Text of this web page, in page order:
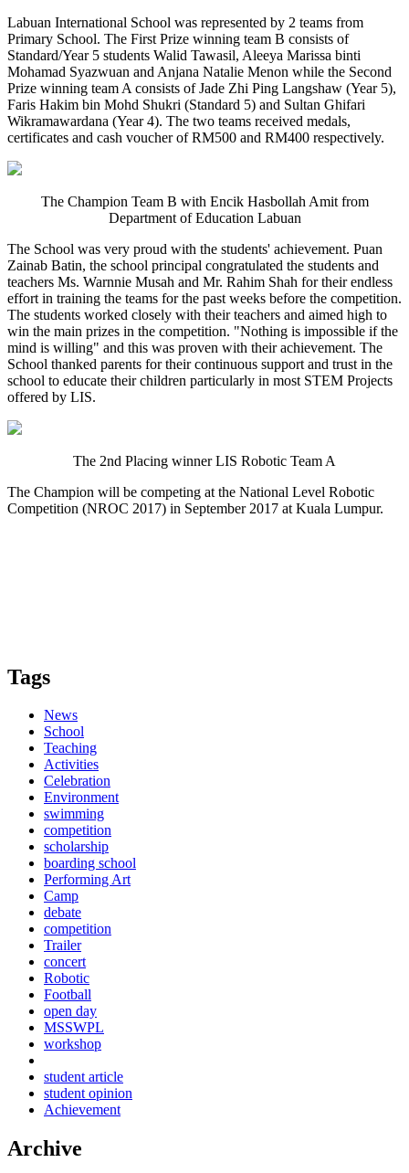
Labuan International School was represented by 2 teams from
Primary School. The First Prize winning team B consists of
Standard/Year 5 students Walid Tawasil, Aleeya Marissa binti
Mohamad Syazwuan and Anjana Natalie Menon while the Second
Prize winning team A consists of Jade Zhi Ping Langshaw (Year 5),
Faris Hakim bin Mohd Shukri (Standard 5) and Sultan Ghifari
Wikramawardana (Year 4). The two teams received medals,
certificates and cash voucher of RM500 and RM400 respectively.
The Champion Team B with Encik Hasbollah Amit from
Department of Education Labuan
The School was very proud with the students' achievement. Puan
Zainab Batin, the school principal congratulated the students and
teachers Ms. Warnnie Musah and Mr. Rahim Shah for their endless
effort in training the teams for the past weeks before the competition.
The students worked closely with their teachers and aimed high to
win the main prizes in the competition. "Nothing is impossible if the
mind is willing" and this was proven with their achievement. The
School thanked parents for their continuous support and trust in the
school to educate their children particularly in most STEM Projects
offered by LIS.
The 2nd Placing winner LIS Robotic Team A
The Champion will be competing at the National Level Robotic
Competition (NROC 2017) in September 2017 at Kuala Lumpur.
Tags
News
School
Teaching
Activities
Celebration
Environment
swimming
competition
scholarship
boarding school
Performing Art
Camp
debate
competition
Trailer
concert
Robotic
Football
open day
MSSWPL
workshop
student article
student opinion
Achievement
Archive